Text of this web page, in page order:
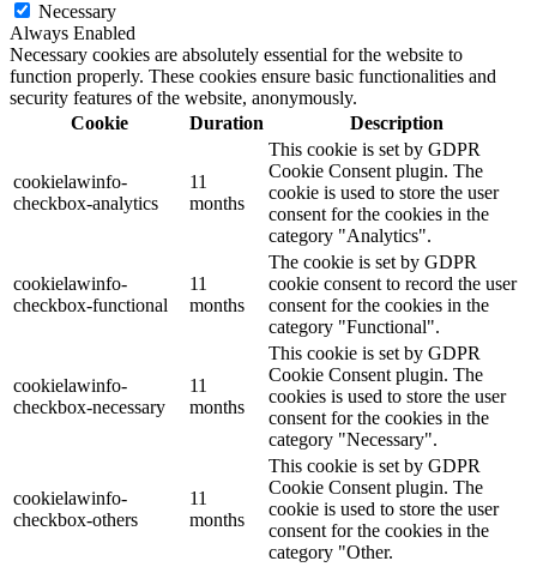
Necessary
Always Enabled
Necessary cookies are absolutely essential for the website to
function properly. These cookies ensure basic functionalities and
security features of the website, anonymously.
Cookie
Duration Description
cookielawinfo-
checkbox-analytics
11
months
This cookie is set by GDPR
Cookie Consent plugin. The
cookie is used to store the user
consent for the cookies in the
category "Analytics".
cookielawinfo-
checkbox-functional
11
months
The cookie is set by GDPR
cookie consent to record the user
consent for the cookies in the
category "Functional".
cookielawinfo-
checkbox-necessary
11
months
This cookie is set by GDPR
Cookie Consent plugin. The
cookies is used to store the user
consent for the cookies in the
category "Necessary".
cookielawinfo-
checkbox-others
11
months
This cookie is set by GDPR
Cookie Consent plugin. The
cookie is used to store the user
consent for the cookies in the
category "Other.